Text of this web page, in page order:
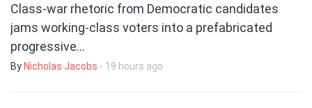
Class-war rhetoric from Democratic candidates
jams working-class voters into a prefabricated
progressive…
By Nicholas Jacobs - 19 hours ago